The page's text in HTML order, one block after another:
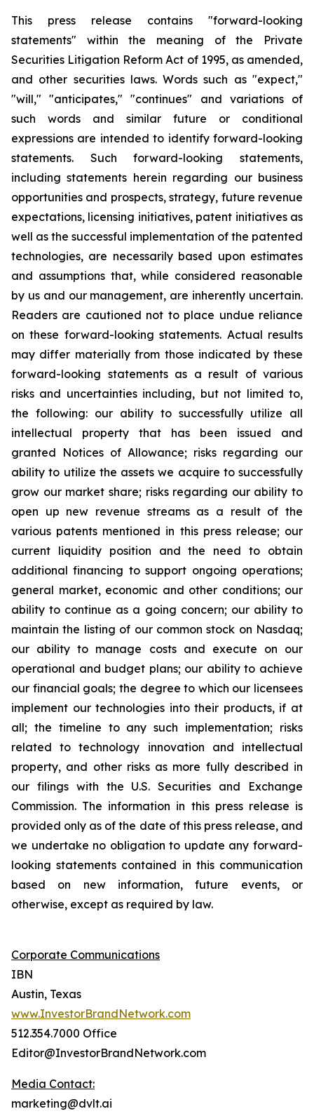
This press release contains "forward-looking
statements" within the meaning of the Private
Securities Litigation Reform Act of 1995, as amended,
and other securities laws. Words such as "expect,"
"will," "anticipates," "continues" and variations of
such words and similar future or conditional
expressions are intended to identify forward-looking
statements. Such forward-looking statements,
including statements herein regarding our business
opportunities and prospects, strategy, future revenue
expectations, licensing initiatives, patent initiatives as
well as the successful implementation of the patented
technologies, are necessarily based upon estimates
and assumptions that, while considered reasonable
by us and our management, are inherently uncertain.
Readers are cautioned not to place undue reliance
on these forward-looking statements. Actual results
may differ materially from those indicated by these
forward-looking statements as a result of various
risks and uncertainties including, but not limited to,
the following: our ability to successfully utilize all
intellectual property that has been issued and
granted Notices of Allowance; risks regarding our
ability to utilize the assets we acquire to successfully
grow our market share; risks regarding our ability to
open up new revenue streams as a result of the
various patents mentioned in this press release; our
current liquidity position and the need to obtain
additional financing to support ongoing operations;
general market, economic and other conditions; our
ability to continue as a going concern; our ability to
maintain the listing of our common stock on Nasdaq;
our ability to manage costs and execute on our
operational and budget plans; our ability to achieve
our financial goals; the degree to which our licensees
implement our technologies into their products, if at
all; the timeline to any such implementation; risks
related to technology innovation and intellectual
property, and other risks as more fully described in
our filings with the U.S. Securities and Exchange
Commission. The information in this press release is
provided only as of the date of this press release, and
we undertake no obligation to update any forward-
looking statements contained in this communication
based on new information, future events, or
otherwise, except as required by law.
Corporate Communications
IBN
Austin, Texas
www.InvestorBrandNetwork.com
512.354.7000 Office
Editor@InvestorBrandNetwork.com
Media Contact:
marketing@dvlt.ai